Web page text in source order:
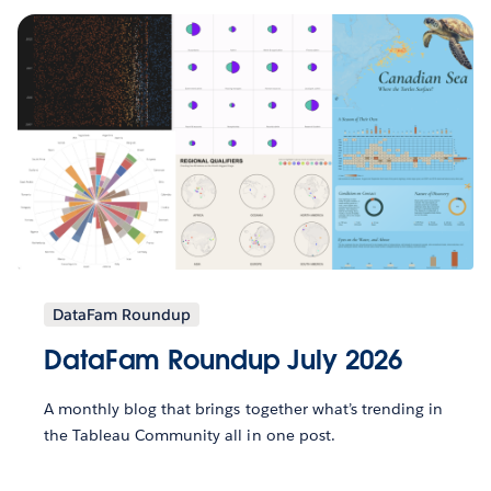
DataFam Roundup
DataFam Roundup July 2026
A monthly blog that brings together what’s trending in
the Tableau Community all in one post.